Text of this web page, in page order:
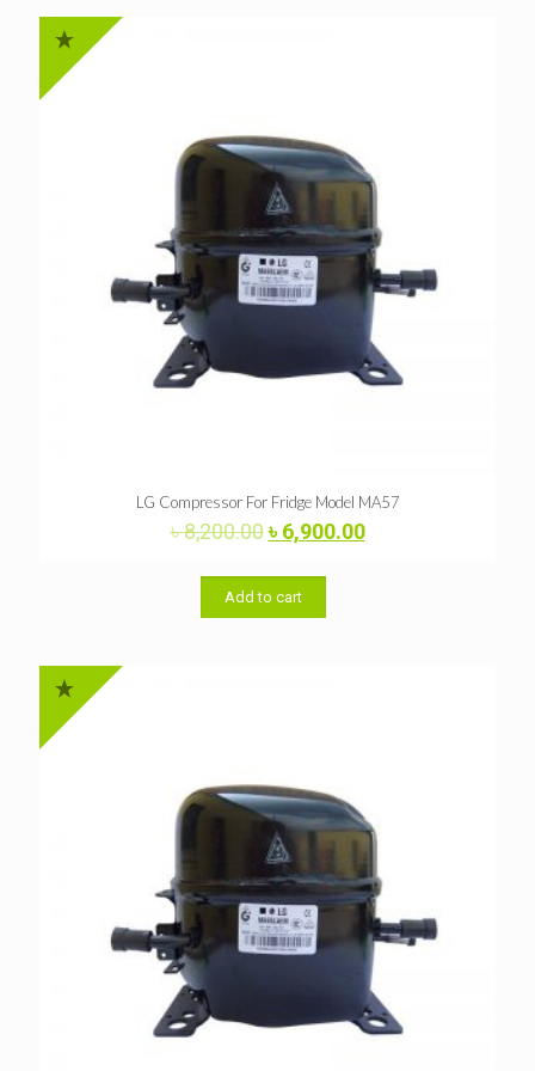
LG Compressor For Fridge Model MA57
৳8,200.00Original
was:
৳ 8,200.00.
৳6,900.00Current
Add to cart